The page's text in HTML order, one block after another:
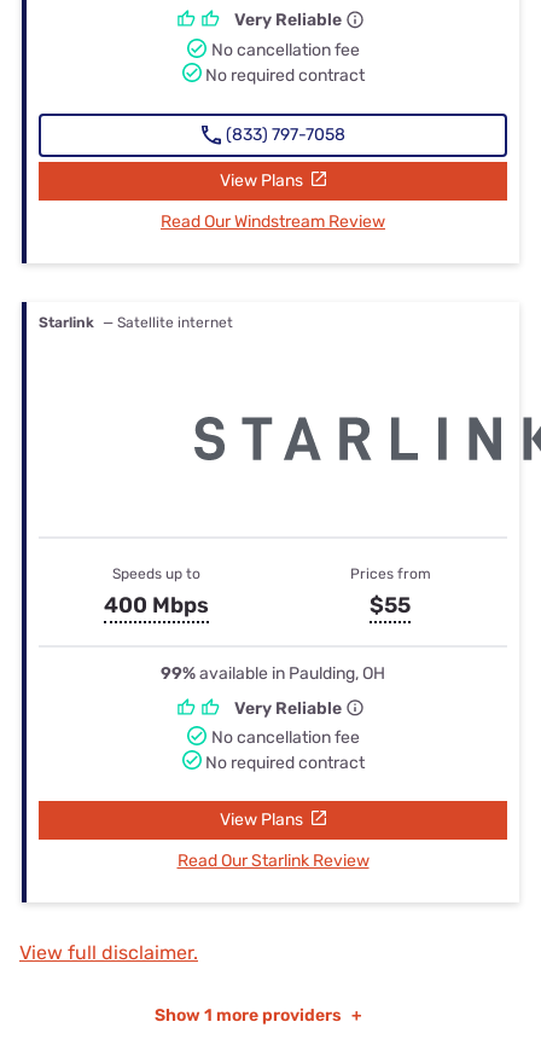
Very Reliable
No cancellation fee
No required contract
(833) 797-7058
View Plans
Read Our Windstream Review
Starlink — Satellite internet
Speeds up to
400 Mbps
Prices from
$55
99%available in Paulding, OH
Very Reliable
No cancellation fee
No required contract
View Plans
Read Our Starlink Review
View full disclaimer.
Show 1 more providers +